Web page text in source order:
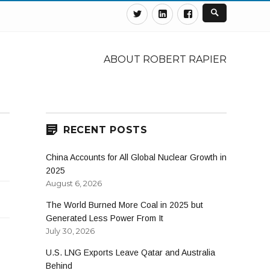
TwitterLinkedinFacebook
ABOUT ROBERT RAPIER
RECENT POSTS
China Accounts for All Global Nuclear Growth in
2025
August 6, 2026
The World Burned More Coal in 2025 but
Generated Less Power From It
July 30, 2026
U.S. LNG Exports Leave Qatar and Australia
Behind